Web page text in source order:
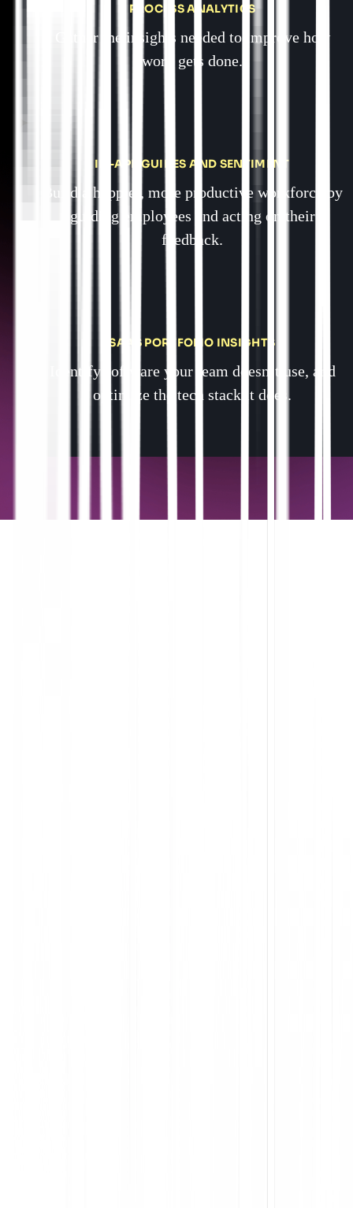
PROCESS ANALYTICS
Gather the insights needed to improve how
work gets done.
IN-APP GUIDES AND SENTIMENT
Build a happier, more productive workforce by
guiding employees and acting on their
feedback.
SAAS PORTFOLIO INSIGHTS
Identify software your team doesn’t use, and
optimize the tech stack it does.